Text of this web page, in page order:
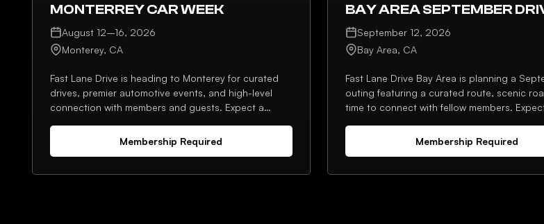
MONTERREY CAR WEEK
August 12–16, 2026
Monterey, CA
Fast Lane Drive is heading to Monterey for curated
drives, premier automotive events, and high-level
connection with members and guests. Expect a
opportunities to network throughout the week.
Membership Required
BAY AREA SEPTEMBER
September 12, 2026
Bay Area, CA
Fast Lane Drive Bay Area is planning a
outing featuring a curated route, scenic
time to connect with fellow members.
Membership Required